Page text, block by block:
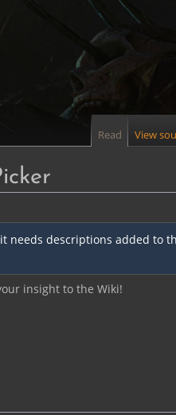
needs descriptions added to
insight to the Wiki!
Read View